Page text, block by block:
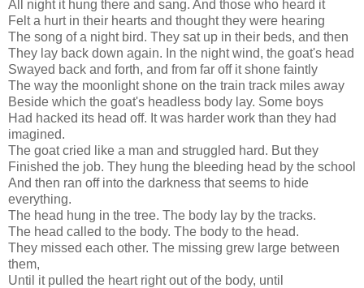
All night it hung there and sang. And those who heard it
Felt a hurt in their hearts and thought they were hearing
The song of a night bird. They sat up in their beds, and then
They lay back down again. In the night wind, the goat's head
Swayed back and forth, and from far off it shone faintly
The way the moonlight shone on the train track miles away
Beside which the goat's headless body lay. Some boys
Had hacked its head off. It was harder work than they had
imagined.
The goat cried like a man and struggled hard. But they
Finished the job. They hung the bleeding head by the school
And then ran off into the darkness that seems to hide
everything.
The head hung in the tree. The body lay by the tracks.
The head called to the body. The body to the head.
They missed each other. The missing grew large between
them,
Until it pulled the heart right out of the body, until